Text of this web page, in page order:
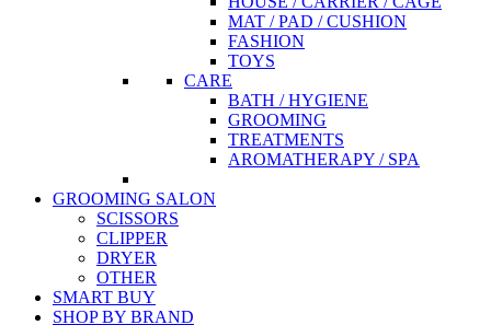
MAT / PAD / CUSHION
FASHION
TOYS
CARE
BATH / HYGIENE
GROOMING
TREATMENTS
AROMATHERAPY / SPA
GROOMING SALON
SCISSORS
CLIPPER
DRYER
OTHER
SMART BUY
SHOP BY BRAND